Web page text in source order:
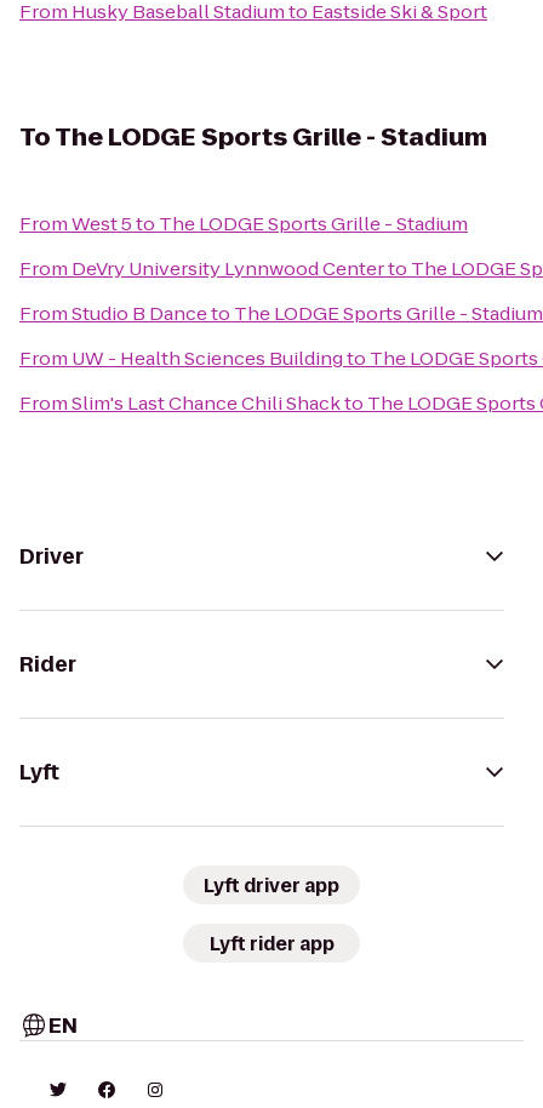
From Husky Baseball Stadiumto Eastside Ski & Sport
ToThe LODGE Sports Grille - Stadium
FromWest 5to The LODGE Sports Grille - Stadium
From DeVry University Lynnwood Centerto The LODGE
FromStudio B Danceto The LODGE Sports Grille - Stadium
From UW - Health Sciences Buildingto The LODGE
FromSlim's Last Chance Chili Shackto The LODGE
Driver
Rider
Lyft
Lyft driver app
Lyft rider app
EN